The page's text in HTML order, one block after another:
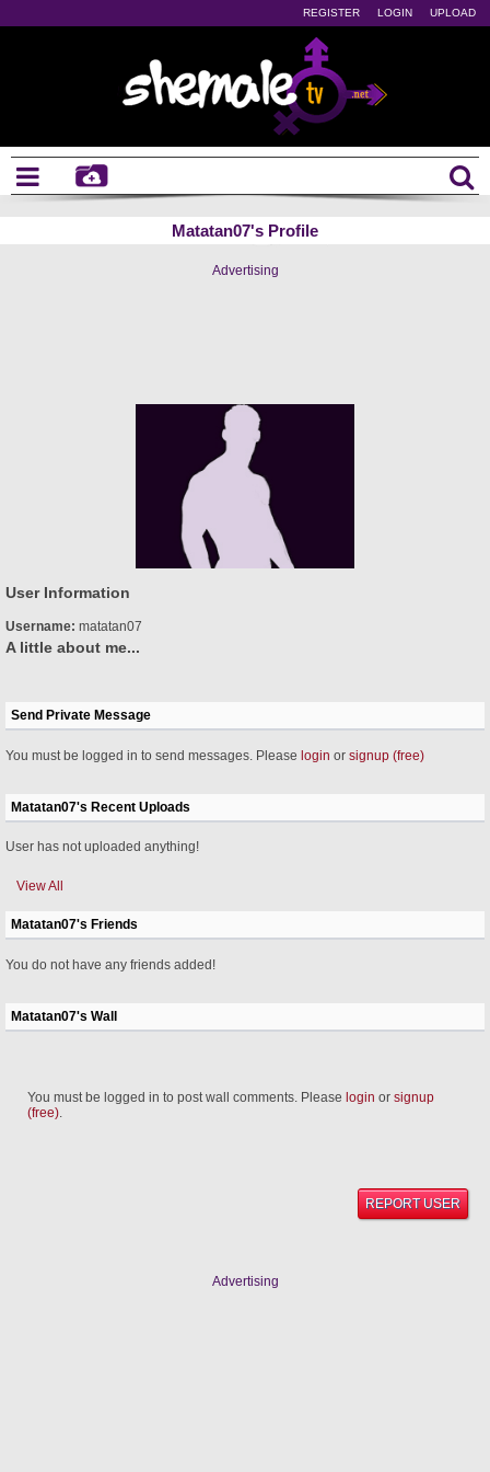
REGISTER LOGIN UPLOAD
Matatan07's Profile
Advertising
User Information
Username: matatan07
A little about me...
Send Private Message
You must be logged in to send messages. Please login or signup (free)
Matatan07's Recent Uploads
User has not uploaded anything!
View All
Matatan07's Friends
You do not have any friends added!
Matatan07's Wall
You must be logged in to post wall comments. Please login or signup
(free).
REPORT USER
Advertising